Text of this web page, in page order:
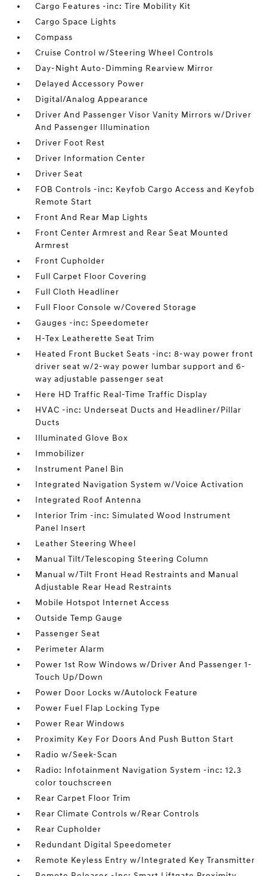
Cargo Features -inc: Tire Mobility Kit
Cargo Space Lights
Compass
Cruise Control w/Steering Wheel Controls
Day-Night Auto-Dimming Rearview Mirror
Delayed Accessory Power
Digital/Analog Appearance
Driver And Passenger Visor Vanity Mirrors w/Driver
And Passenger Illumination
Driver Foot Rest
Driver Information Center
Driver Seat
FOB Controls -inc: Keyfob Cargo Access and Keyfob
Remote Start
Front And Rear Map Lights
Front Center Armrest and Rear Seat Mounted
Armrest
Front Cupholder
Full Carpet Floor Covering
Full Cloth Headliner
Full Floor Console w/Covered Storage
Gauges -inc: Speedometer
H-Tex Leatherette Seat Trim
Heated Front Bucket Seats -inc: 8-way power front
driver seat w/2-way power lumbar support and 6-
way adjustable passenger seat
Here HD Traffic Real-Time Traffic Display
HVAC -inc: Underseat Ducts and Headliner/Pillar
Ducts
Illuminated Glove Box
Immobilizer
Instrument Panel Bin
Integrated Navigation System w/Voice Activation
Integrated Roof Antenna
Interior Trim -inc: Simulated Wood Instrument
Panel Insert
Leather Steering Wheel
Manual Tilt/Telescoping Steering Column
Manual w/Tilt Front Head Restraints and Manual
Adjustable Rear Head Restraints
Mobile Hotspot Internet Access
Outside Temp Gauge
Passenger Seat
Perimeter Alarm
Power 1st Row Windows w/Driver And Passenger 1-
Touch Up/Down
Power Door Locks w/Autolock Feature
Power Fuel Flap Locking Type
Power Rear Windows
Proximity Key For Doors And Push Button Start
Radio w/Seek-Scan
Radio: Infotainment Navigation System -inc: 12.3
color touchscreen
Rear Carpet Floor Trim
Rear Climate Controls w/Rear Controls
Rear Cupholder
Redundant Digital Speedometer
Remote Keyless Entry w/Integrated Key Transmitter